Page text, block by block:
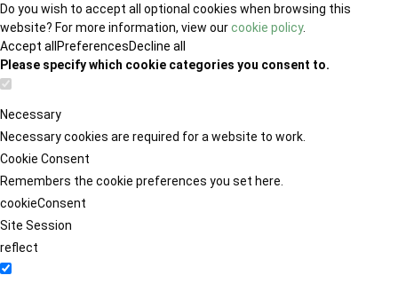
Do you wish to accept all optional cookies when browsing this
website? For more information, view ourcookie policy.
Accept all PreferencesDecline all
Please specify which cookie categories you consent to.
Necessary
Necessary cookies are required for a website to work.
Cookie Consent
Remembers the cookie preferences you set here.
cookieConsent
Site Session
reflect